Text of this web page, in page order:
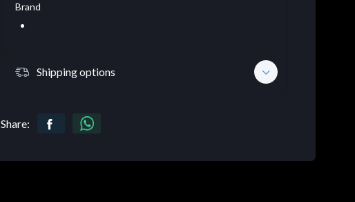
Brand
Shipping options
Share: